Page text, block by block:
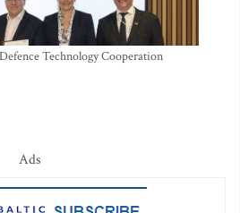
Technology Cooperation
Ads